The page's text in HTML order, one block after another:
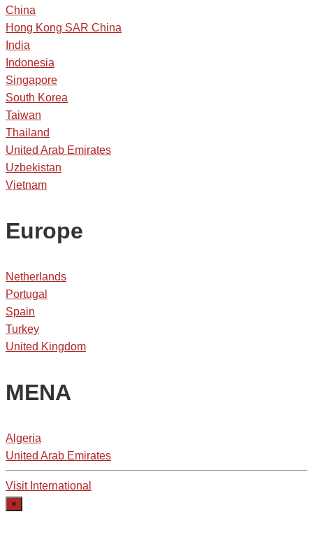
China
Hong Kong SAR China
India
Indonesia
Singapore
South Korea
Taiwan
Thailand
United Arab Emirates
Uzbekistan
Vietnam
Europe
Netherlands
Portugal
Spain
Turkey
United Kingdom
MENA
Algeria
United Arab Emirates
Visit International
×